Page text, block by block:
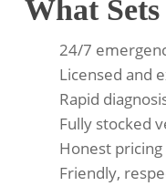
What
24/7
Licensed and
Rapid
Fully stocked
Honest
Friendly,